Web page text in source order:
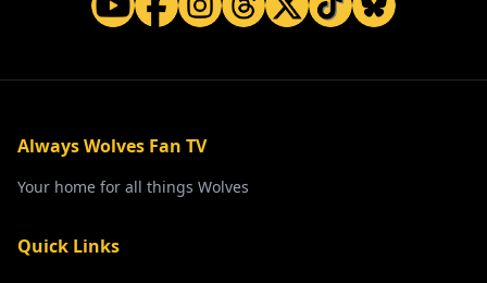
Always Wolves Fan TV
Your home for all things Wolves
Quick Links